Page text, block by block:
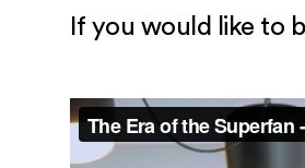
If you would like to